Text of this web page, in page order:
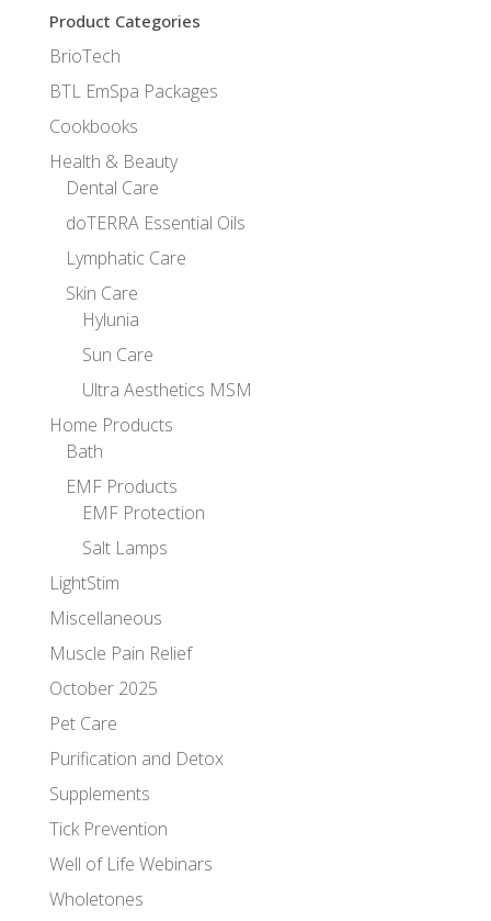
Product Categories
BrioTech
BTL EmSpa Packages
Cookbooks
Health & Beauty
Dental Care
doTERRA Essential Oils
Lymphatic Care
Skin Care
Hylunia
Sun Care
Ultra Aesthetics MSM
Home Products
Bath
EMF Products
EMF Protection
Salt Lamps
LightStim
Miscellaneous
Muscle Pain Relief
October 2025
Pet Care
Purification and Detox
Supplements
Tick Prevention
Well of Life Webinars
Wholetones